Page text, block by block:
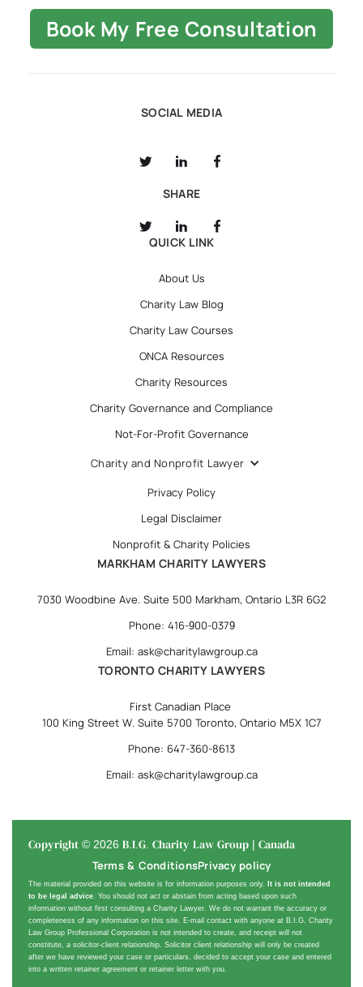
Book My Free Consultation
SOCIAL MEDIA
SHARE
QUICK LINK
About Us
Charity Law Blog
Charity Law Courses
ONCA Resources
Charity Resources
Charity Governance and Compliance
Not-For-Profit Governance
Charity and Nonprofit Lawyer
Privacy Policy
Legal Disclaimer
Nonprofit & Charity Policies
MARKHAM CHARITY LAWYERS
7030 Woodbine Ave. Suite 500 Markham, Ontario L3R 6G2
Phone: 416-900-0379
Email: ask@charitylawgroup.ca
TORONTO CHARITY LAWYERS
First Canadian Place
100 King Street W. Suite 5700 Toronto, Ontario M5X 1C7
Phone: 647-360-8613
Email: ask@charitylawgroup.ca
Copyright © 2026 B.I.G. Charity Law Group | Canada
Terms & ConditionsPrivacy policy
The material provided on this website is for information purposes only. It is not intended
to be legal advice. You should not act or abstain from acting based upon such
information without first consulting a Charity Lawyer. We do not warrant the accuracy or
completeness of any information on this site. E-mail contact with anyone at B.I.G. Charity
Law Group Professional Corporation is not intended to create, and receipt will not
constitute, a solicitor-client relationship. Solicitor client relationship will only be created
after we have reviewed your case or particulars, decided to accept your case and entered
into a written retainer agreement or retainer letter with you.